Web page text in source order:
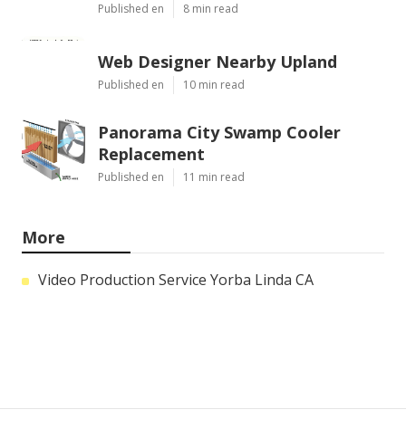
Published en 8 min read
Web Designer Nearby Upland
Published en 10 min read
Panorama City Swamp Cooler
Replacement
Published en 11 min read
More
Video Production Service Yorba Linda CA